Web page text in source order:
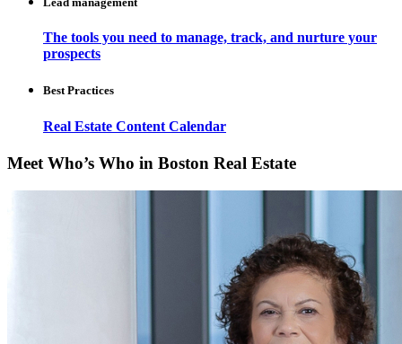
The tools you need to manage, track, and nurture your
prospects
Best Practices
Real Estate Content Calendar
Meet Who’s Who in Boston Real Estate